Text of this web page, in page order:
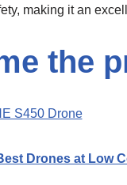
making it an
the
S450 Drone
Drones at Low